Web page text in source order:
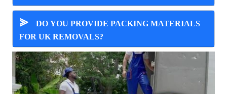
⪢
DO YOU PROVIDE PACKING MATERIALS
FOR UK REMOVALS?